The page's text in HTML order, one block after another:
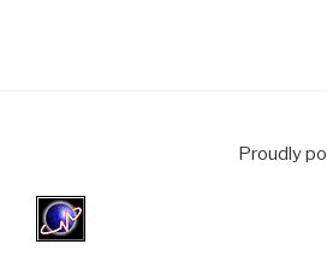
Proudly